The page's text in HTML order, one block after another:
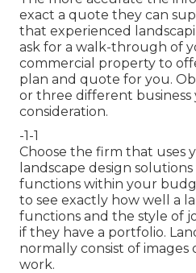
exact a quote they can
that experienced
ask for a walk-through of
commercial property to
plan and quote for you.
or three different business
consideration.
-1-1
Choose the firm that uses
landscape design
functions within your
to see exactly how well a
functions and the style of
if they have a portfolio.
normally consist of
work.